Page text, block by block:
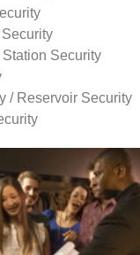
Security
/ Reservoir Security